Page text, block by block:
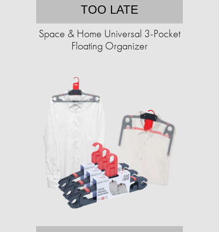
TOO LATE
Space & Home Universal 3-Pocket
Floating Organizer